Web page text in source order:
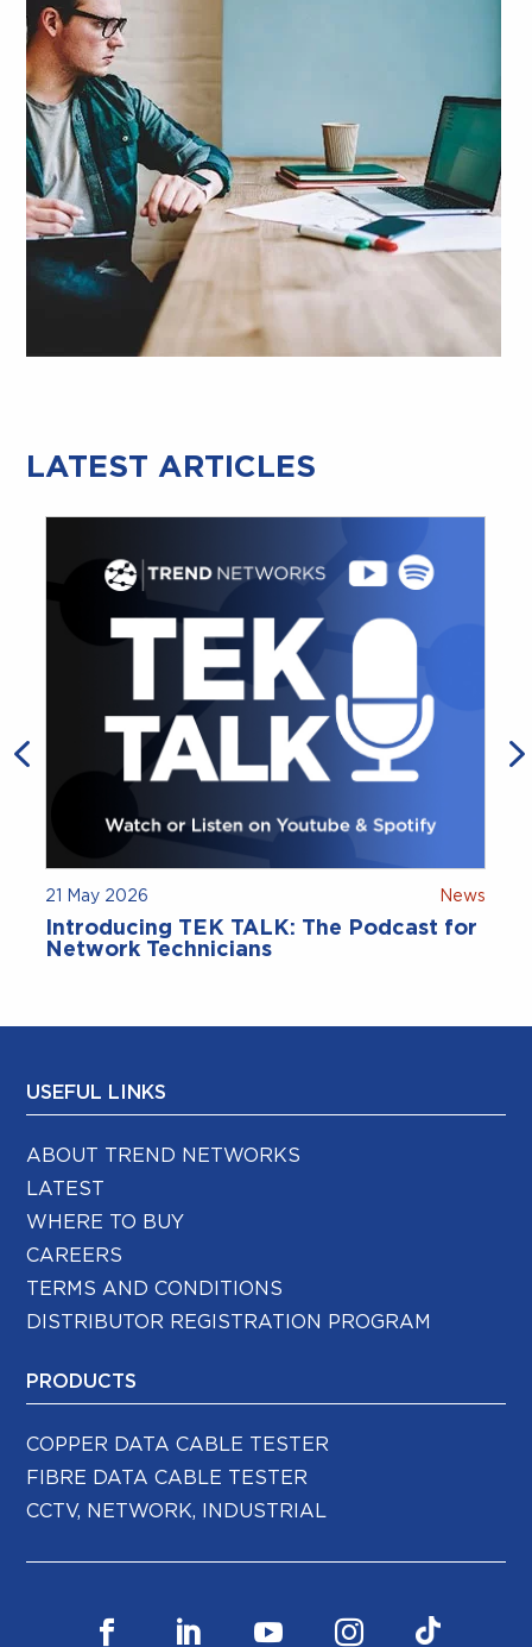
LATEST ARTICLES
21 May 2026 News
Introducing TEK TALK: The Podcast for
Network Technicians
USEFUL LINKS
ABOUT TREND NETWORKS
LATEST
WHERE TO BUY
CAREERS
TERMS AND CONDITIONS
DISTRIBUTOR REGISTRATION PROGRAM
PRODUCTS
COPPER DATA CABLE TESTER
FIBRE DATA CABLE TESTER
CCTV, NETWORK, INDUSTRIAL